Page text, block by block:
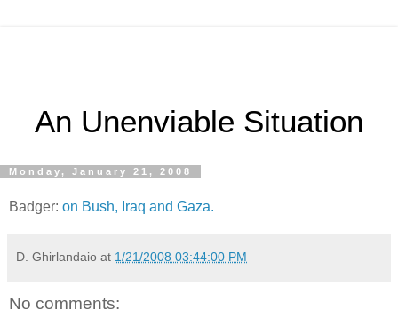
An Unenviable Situation
Monday, January 21, 2008
Badger: on Bush, Iraq and Gaza.
D. Ghirlandaio at 1/21/2008 03:44:00 PM
No comments: